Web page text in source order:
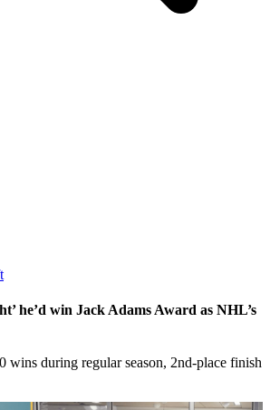
he’d win Jack Adams Award as NHL’s
wins during regular season, 2nd-place finish